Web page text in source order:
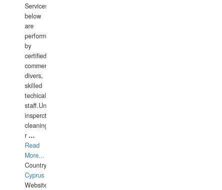
Services
below
are
performed
by
certified
commercial
divers,
skilled
techical
staff.Underwater
insperctions/NDT/welding/repairs,hull/propeller
cleaning,port/anchorage/structural
r ...
Read
More...
Country:
Cyprus
Website: